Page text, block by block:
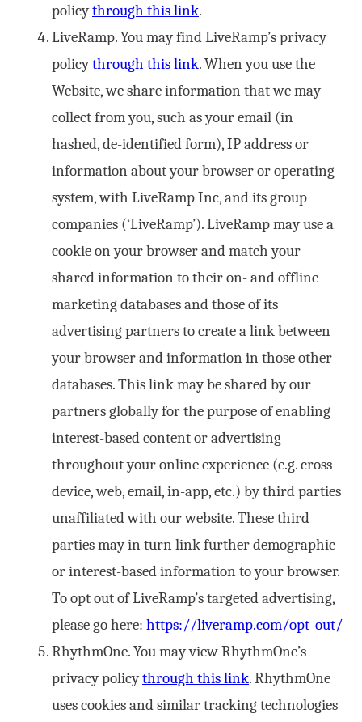
policythrough this link.
LiveRamp. You may find LiveRamp’s privacy
policythrough this link. When you use the
Website, we share information that we may
collect from you, such as your email (in
hashed, de-identified form), IP address or
information about your browser or operating
system, with LiveRamp Inc, and its group
companies (‘LiveRamp’). LiveRamp may use a
cookie on your browser and match your
shared information to their on- and offline
marketing databases and those of its
advertising partners to create a link between
your browser and information in those other
databases. This link may be shared by our
partners globally for the purpose of enabling
interest-based content or advertising
throughout your online experience (e.g. cross
device, web, email, in-app, etc.) by third parties
unaffiliated with our website. These third
parties may in turn link further demographic
or interest-based information to your browser.
To opt out of LiveRamp’s targeted advertising,
please go here: https://liveramp.com/opt_out/
RhythmOne. You may view RhythmOne’s
privacy policythrough this link. RhythmOne
uses cookies and similar tracking technologies